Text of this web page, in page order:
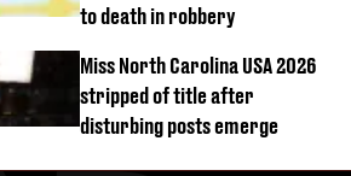
to death in robbery
Miss North Carolina USA 2026
stripped of title after
disturbing posts emerge